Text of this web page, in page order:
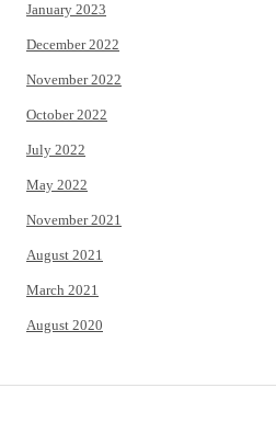
January 2023
December 2022
November 2022
October 2022
July 2022
May 2022
November 2021
August 2021
March 2021
August 2020